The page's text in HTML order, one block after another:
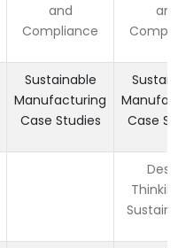
and
Compliance
Sustainable
Manufacturing
Case Studies
Case